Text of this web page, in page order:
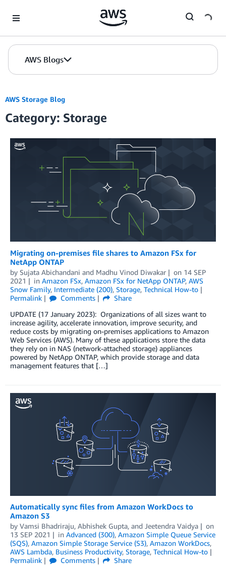
AWS Blogs
AWS Storage Blog
Category: Storage
Migrating on-premises file shares to Amazon FSx for
NetApp ONTAP
by Sujata Abichandani and Madhu Vinod Diwakar on 14 SEP
2021
in Amazon FSx, Amazon FSx for NetApp ONTAP, AWS
Snow Family, Intermediate (200), Storage, Technical How-to
Permalink
Comments
Share
UPDATE (17 January 2023): Organizations of all sizes want to
increase agility, accelerate innovation, improve security, and
reduce costs by migrating on-premises applications to Amazon
Web Services (AWS). Many of these applications store the data
they rely on in NAS (network-attached storage) appliances
powered by NetApp ONTAP, which provide storage and data
management features that […]
Automatically sync files from Amazon WorkDocs to
Amazon S3
by Vamsi Bhadriraju, Abhishek Gupta, and Jeetendra Vaidya
on
13 SEP 2021
in Advanced (300), Amazon Simple Queue Service
(SQS), Amazon Simple Storage Service (S3), Amazon WorkDocs,
AWS Lambda, Business Productivity, Storage, Technical How-to
Permalink
Comments
Share